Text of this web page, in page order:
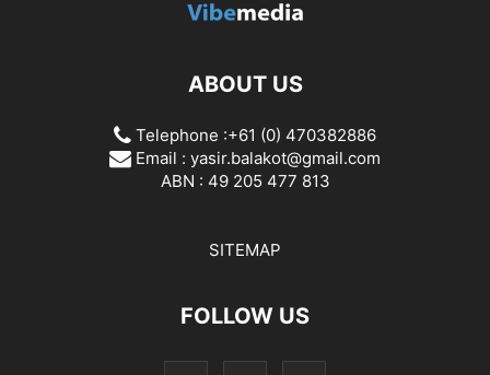
ABOUT US
Telephone :+61 (0) 470382886
Email : yasir.balakot@gmail.com
ABN : 49 205 477 813
SITEMAP
FOLLOW US